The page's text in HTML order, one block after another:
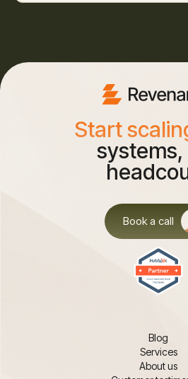
Start
Book a call
Blog
Services
About us